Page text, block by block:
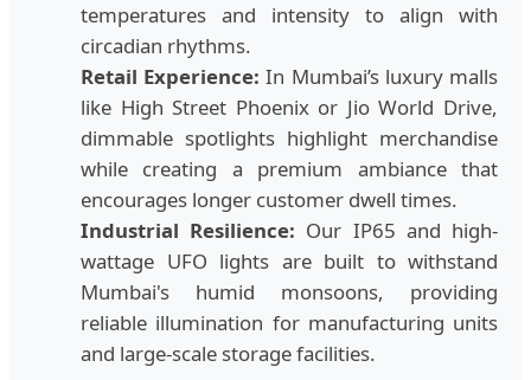
temperatures and intensity to align with
circadian rhythms.
Retail Experience: In Mumbai’s luxury malls
like High Street Phoenix or Jio World Drive,
dimmable spotlights highlight merchandise
while creating a premium ambiance that
encourages longer customer dwell times.
Industrial Resilience: Our IP65 and high-
wattage UFO lights are built to withstand
Mumbai's humid monsoons, providing
reliable illumination for manufacturing units
and large-scale storage facilities.